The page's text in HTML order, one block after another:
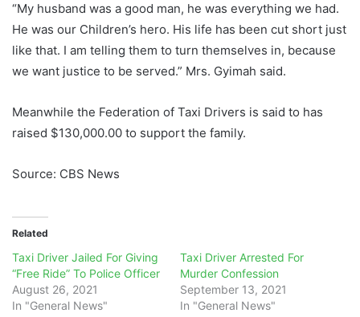
“My husband was a good man, he was everything we had.
He was our Children’s hero. His life has been cut short just
like that. I am telling them to turn themselves in, because
we want justice to be served.” Mrs. Gyimah said.
Meanwhile the Federation of Taxi Drivers is said to has
raised $130,000.00 to support the family.
Source: CBS News
Related
Taxi Driver Jailed For Giving
“Free Ride” To Police Officer
August 26, 2021
In "General News"
Taxi Driver Arrested For
Murder Confession
September 13, 2021
In "General News"